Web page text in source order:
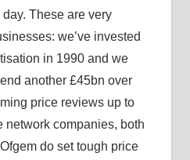
These are very
we’ve invested
in 1990 and we
another £45bn over
price reviews up to
network companies, both
do set tough price